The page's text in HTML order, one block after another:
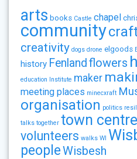
arts books Castle chapel
community
creativity dogs drone elgoods
history Fenlandflowers
education Institute maker
meeting places minecxraft
organisation politics
talks together town centre
volunteers walks WI
peopleWisbesh